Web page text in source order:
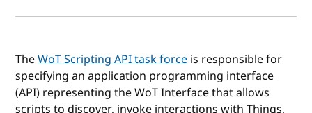
TheWoT Scripting API task forceis responsible for
specifying an application programming interface
(API) representing the WoT Interface that allows
scripts to discover, invoke interactions with Things,